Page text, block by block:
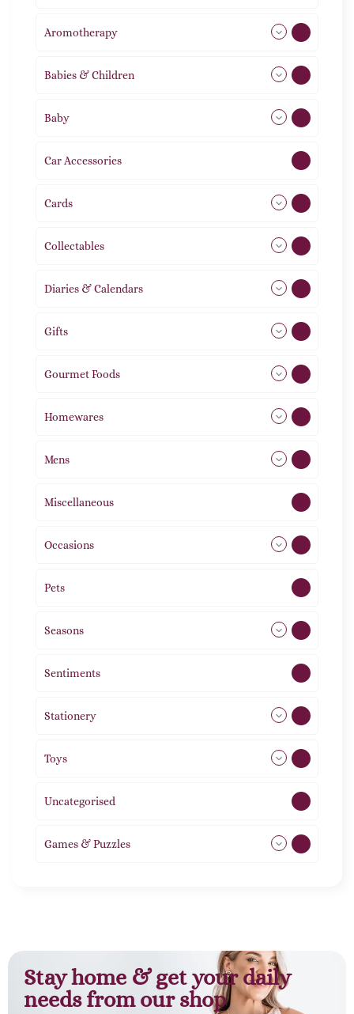
Aromotherapy
Babies & Children
Baby
Car Accessories
Cards
Collectables
Diaries & Calendars
Gifts
Gourmet Foods
Homewares
Mens
Miscellaneous
Occasions
Pets
Seasons
Sentiments
Stationery
Toys
Uncategorised
Games & Puzzles
Stay home & get your daily
needs from our shop